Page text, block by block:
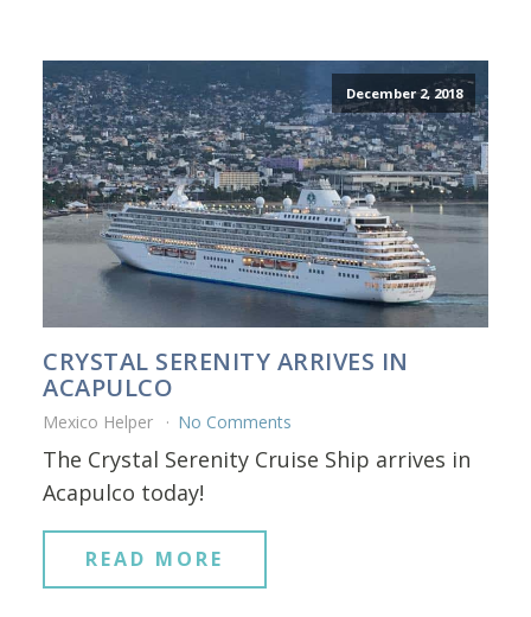
December 2, 2018
CRYSTAL SERENITY ARRIVES IN
ACAPULCO
Mexico Helper No Comments
The Crystal Serenity Cruise Ship arrives in
Acapulco today!
READ MORE